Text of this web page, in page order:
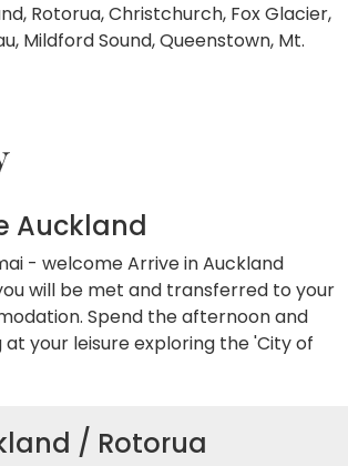
Rotorua, Christchurch, Fox Glacier,
Mildford Sound, Queenstown, Mt.
Auckland
- welcome Arrive in Auckland
will be met and transferred to your
Spend the afternoon and
at your leisure exploring the 'City of
/ Rotorua